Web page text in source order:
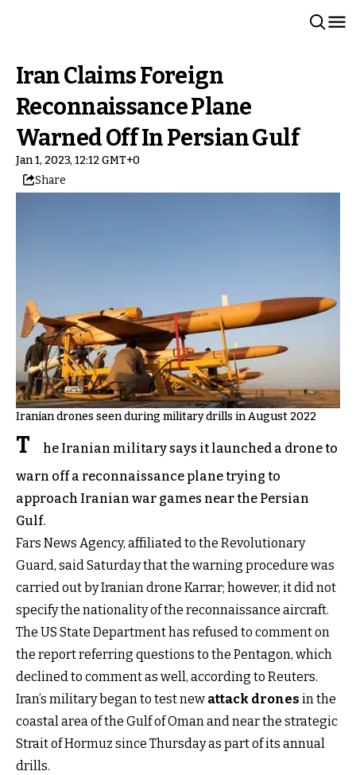
Iran Claims Foreign
Reconnaissance Plane
Warned Off In Persian Gulf
Jan 1, 2023, 12:12 GMT+0
Share
Iranian drones seen during military drills in August 2022
T
he Iranian military says it launched a drone to
warn off a reconnaissance plane trying to
approach Iranian war games near the Persian
Gulf.
Fars News Agency, affiliated to the Revolutionary
Guard, said Saturday that the warning procedure was
carried out by Iranian drone Karrar; however, it did not
specify the nationality of the reconnaissance aircraft.
The US State Department has refused to comment on
the report referring questions to the Pentagon, which
declined to comment as well, according to Reuters.
Iran’s military began to test new attack drones in the
coastal area of the Gulf of Oman and near the strategic
Strait of Hormuz since Thursday as part of its annual
drills.